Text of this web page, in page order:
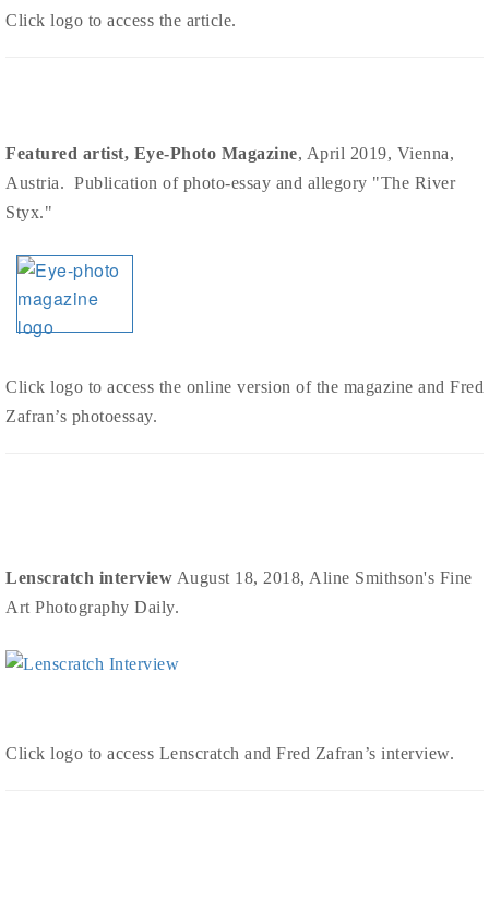
Click logo to access the article.
Featured artist, Eye-Photo Magazine, April 2019, Vienna,
Austria. Publication of photo-essay and allegory "The River
Styx."
Click logo to access the online version of the magazine and Fred
Zafran’s photoessay.
Lenscratch interview August 18, 2018, Aline Smithson's Fine
Art Photography Daily.
Click logo to access Lenscratch and Fred Zafran’s interview.